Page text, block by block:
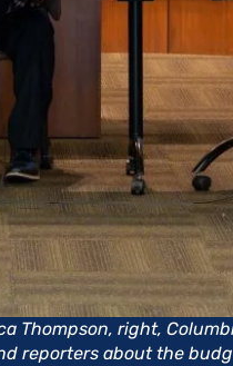
right,
reporters about the